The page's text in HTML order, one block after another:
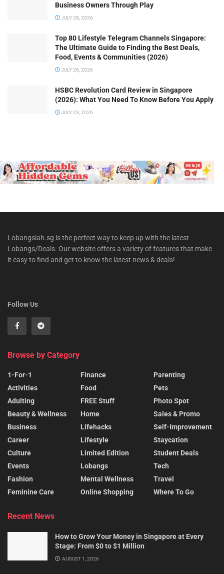
Business Owners Through Play
JULY 28, 2026
Top 80 Lifestyle Telegram Channels Singapore:
The Ultimate Guide to Finding the Best Deals,
Food, Events & Communities (2026)
JULY 26, 2026
HSBC Revolution Card Review in Singapore
(2026): What You Need To Know Before You Apply
JULY 23, 2026
Lobangsiah.sg is the perfect way to keep up with the latest
Lobangs/Deals. Our website offers a variety of features that make
it easy to find and get to know the latest news & deals!
Follow Us
Browse by Category
1-For-1
Activities
Adulting
Beauty & Wellness
Business
Career
Culture
Events
Fashion
Feminine Care
Finance
Food
FREE Stuff
Home
Lifehacks
Lifestyle
Limited Edition
Lobangs
Mental Wellness
Online Shopping
Parenting
Pets
Photo Spot
Sales & Promo
Self-Improvement
Staycation
Student Deals
Tech
Travel
Where To Go
Recent News
How to Grow Your Money in Singapore at Every
Stage: From $0 to $1 Million
AUGUST 1, 2026